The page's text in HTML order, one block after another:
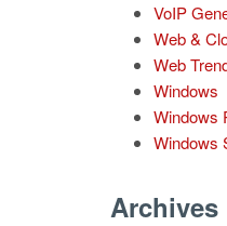
VoIP
Web &
Web
Windows
Windows
Windows
Archives